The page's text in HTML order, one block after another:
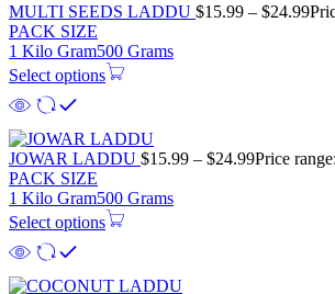
MULTI SEEDS LADDU $15.99 – $24.99
PACK SIZE
1 Kilo Gram500 Grams
Select options
JOWAR LADDU $15.99 – $24.99Price
PACK SIZE
1 Kilo Gram500 Grams
Select options